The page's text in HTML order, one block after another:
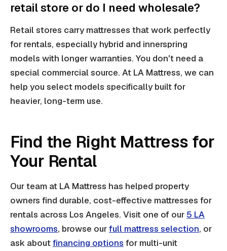
retail store or do I need wholesale?
Retail stores carry mattresses that work perfectly
for rentals, especially hybrid and innerspring
models with longer warranties. You don't need a
special commercial source. At LA Mattress, we can
help you select models specifically built for
heavier, long-term use.
Find the Right Mattress for
Your Rental
Our team at LA Mattress has helped property
owners find durable, cost-effective mattresses for
rentals across Los Angeles. Visit one of our 5 LA
showrooms, browse ourfull mattress selection, or
ask aboutfinancing options for multi-unit